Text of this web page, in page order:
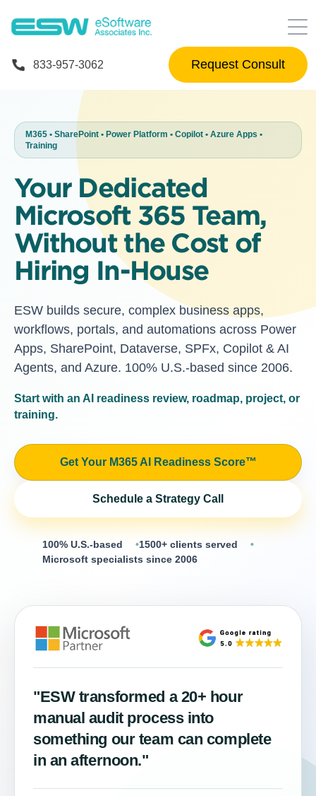
833-957-3062 Request Consult
M365 • SharePoint • Power Platform • Copilot • Azure Apps •
Training
Your Dedicated
Microsoft 365 Team,
Without the Cost of
Hiring In-House
ESW builds secure, complex business apps,
workflows, portals, and automations across Power
Apps, SharePoint, Dataverse, SPFx, Copilot & AI
Agents, and Azure. 100% U.S.-based since 2006.
Start with an AI readiness review, roadmap, project, or
training.
Get Your M365 AI Readiness Score™
Schedule a Strategy Call
100% U.S.-based
1500+ clients served
Microsoft specialists since 2006
"ESW transformed a 20+ hour
manual audit process into
something our team can complete
in an afternoon."